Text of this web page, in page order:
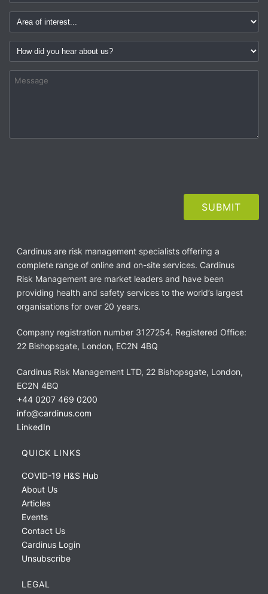
Cardinus are risk management specialists offering a
complete range of online and on-site services. Cardinus
Risk Management are market leaders and have been
providing health and safety services to the world’s largest
organisations for over 20 years.
Company registration number 3127254. Registered Office:
22 Bishopsgate, London, EC2N 4BQ
Cardinus Risk Management LTD, 22 Bishopsgate, London,
EC2N 4BQ
+44 0207 469 0200
info@cardinus.com
LinkedIn
QUICK LINKS
COVID-19 H&S Hub
About Us
Articles
Events
Contact Us
Cardinus Login
Unsubscribe
LEGAL